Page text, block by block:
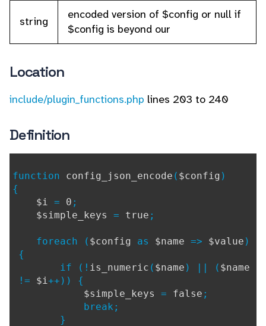
string
encoded version of $config or null if
$config is beyond our
Location
include/plugin_functions.php lines 203 to 240
Definition
function config_json_encode ( $config )
{
$i = 0 ;
$simple_keys = true ;
foreach ( $config as $name => $value )
{
if (! is_numeric ( $name ) || ( $name
!= $i++)) {
$simple_keys = false ;
break;
}